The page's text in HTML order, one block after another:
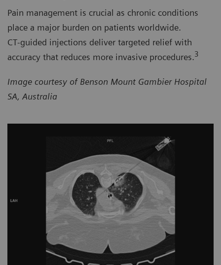
Pain management is crucial as chronic conditions
place a major burden on patients worldwide.
CT‑guided injections deliver targeted relief with
accuracy that reduces more invasive procedures.3
Image courtesy of Benson Mount Gambier Hospital
SA, Australia